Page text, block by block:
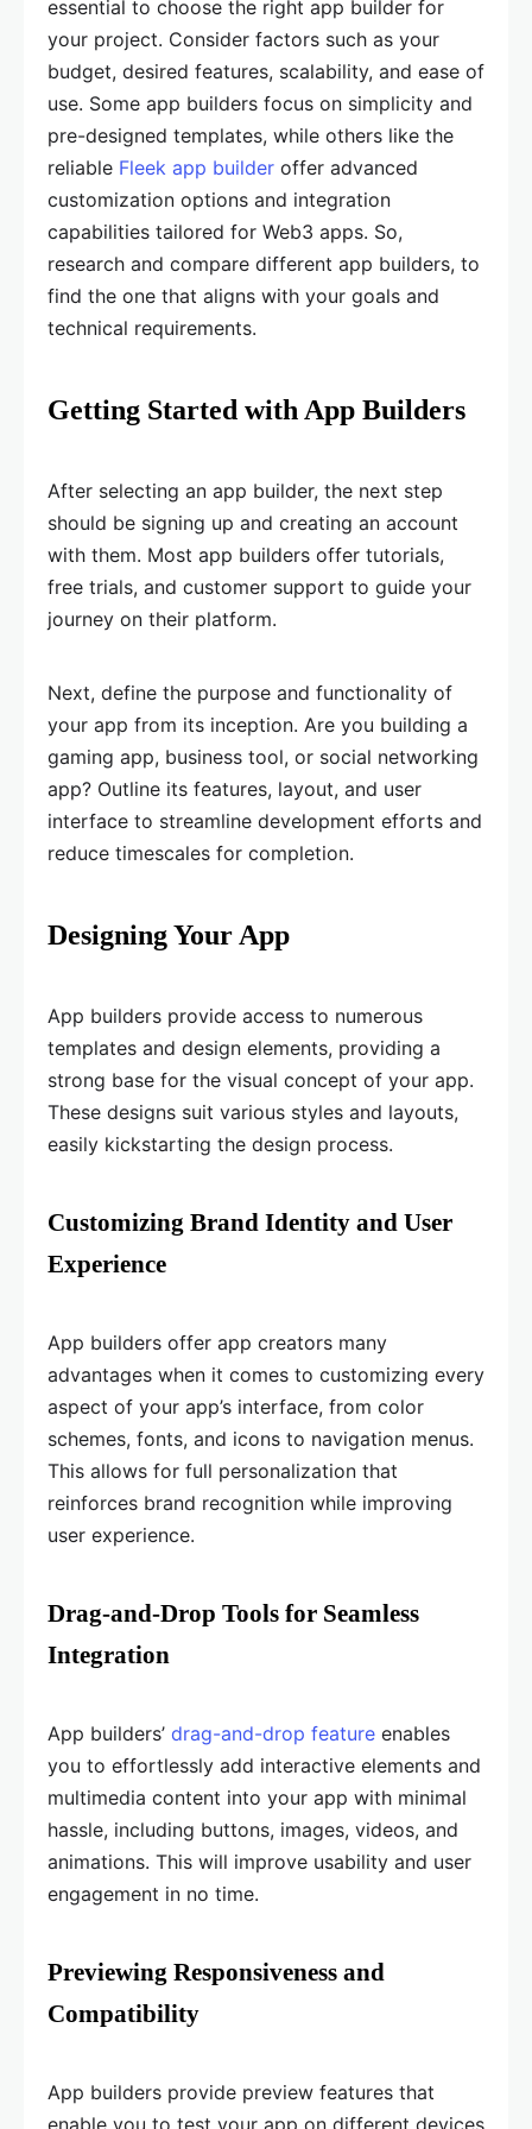
essential to choose the right app builder for
your project. Consider factors such as your
budget, desired features, scalability, and ease of
use. Some app builders focus on simplicity and
pre-designed templates, while others like the
reliable Fleek app builder offer advanced
customization options and integration
capabilities tailored for Web3 apps. So,
research and compare different app builders, to
find the one that aligns with your goals and
technical requirements.
Getting Started with App Builders
After selecting an app builder, the next step
should be signing up and creating an account
with them. Most app builders offer tutorials,
free trials, and customer support to guide your
journey on their platform.
Next, define the purpose and functionality of
your app from its inception. Are you building a
gaming app, business tool, or social networking
app? Outline its features, layout, and user
interface to streamline development efforts and
reduce timescales for completion.
Designing Your App
App builders provide access to numerous
templates and design elements, providing a
strong base for the visual concept of your app.
These designs suit various styles and layouts,
easily kickstarting the design process.
Customizing Brand Identity and User
Experience
App builders offer app creators many
advantages when it comes to customizing every
aspect of your app’s interface, from color
schemes, fonts, and icons to navigation menus.
This allows for full personalization that
reinforces brand recognition while improving
user experience.
Drag-and-Drop Tools for Seamless
Integration
App builders’ drag-and-drop feature enables
you to effortlessly add interactive elements and
multimedia content into your app with minimal
hassle, including buttons, images, videos, and
animations. This will improve usability and user
engagement in no time.
Previewing Responsiveness and
Compatibility
App builders provide preview features that
enable you to test your app on different devices